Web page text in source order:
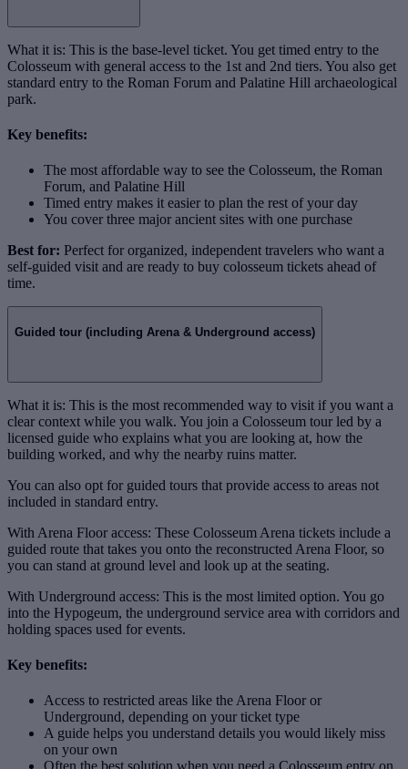
What it is: This is the base-level ticket. You get timed entry to the
Colosseum with general access to the 1st and 2nd tiers. You also get
standard entry to the Roman Forum and Palatine Hill archaeological
park.
Key benefits:
The most affordable way to see the Colosseum, the Roman
Forum, and Palatine Hill
Timed entry makes it easier to plan the rest of your day
You cover three major ancient sites with one purchase
Best for: Perfect for organized, independent travelers who want a
self-guided visit and are ready to buy colosseum tickets ahead of
time.
Guided tour (including Arena & Underground access)
What it is: This is the most recommended way to visit if you want a
clear context while you walk. You join a Colosseum tour led by a
licensed guide who explains what you are looking at, how the
building worked, and why the nearby ruins matter.
You can also opt for guided tours that provide access to areas not
included in standard entry.
With Arena Floor access: These Colosseum Arena tickets include a
guided route that takes you onto the reconstructed Arena Floor, so
you can stand at ground level and look up at the seating.
With Underground access: This is the most limited option. You go
into the Hypogeum, the underground service area with corridors and
holding spaces used for events.
Key benefits:
Access to restricted areas like the Arena Floor or
Underground, depending on your ticket type
A guide helps you understand details you would likely miss
on your own